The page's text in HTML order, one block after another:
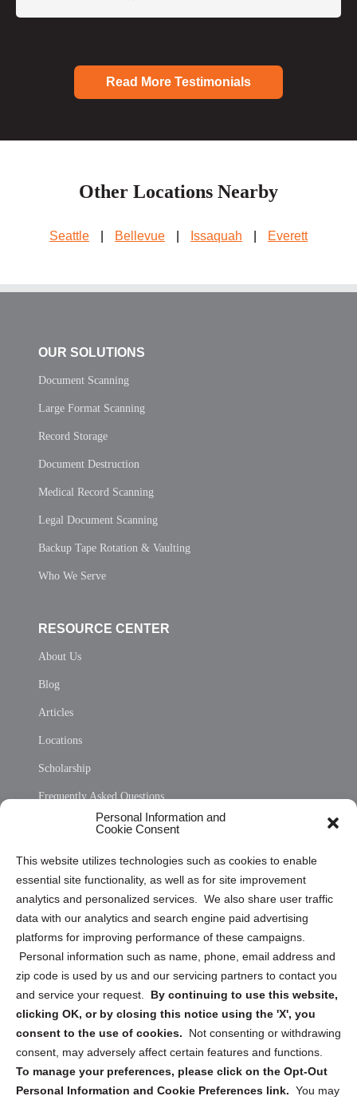
Personal Information and
Cookie Consent
This website utilizes technologies such as cookies to enable
essential site functionality, as well as for site improvement
analytics and personalized services. We also share user traffic
data with our analytics and search engine paid advertising
platforms for improving performance of these campaigns.
Personal information such as name, phone, email address and
zip code is used by us and our servicing partners to contact you
and service your request. By continuing to use this website,
clicking OK, or by closing this notice using the 'X', you
consent to the use of cookies.
Not consenting or withdrawing
consent, may adversely affect certain features and functions.
To manage your preferences, please click on the Opt-Out
Personal Information and Cookie Preferences link. You may
Read More Testimonials
Other Locations Nearby
Seattle Bellevue Issaquah Everett
OUR SOLUTIONS
Document Scanning
Large Format Scanning
Record Storage
Document Destruction
Medical Record Scanning
Legal Document Scanning
Backup Tape Rotation & Vaulting
Who We Serve
RESOURCE CENTER
About Us
Blog
Articles
Locations
Scholarship
Frequently Asked Questions
Privacy Statement (US)
Cookie Policy (CA)
Privacy Statement (CA)
Sign up to receive updates, reminders, and
security tips!
Submit